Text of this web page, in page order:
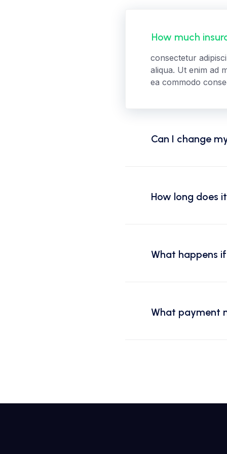
How much
consectetur
aliqua. Ut enim ad
ea commodo
Can I change
How long does
What happens
What payment